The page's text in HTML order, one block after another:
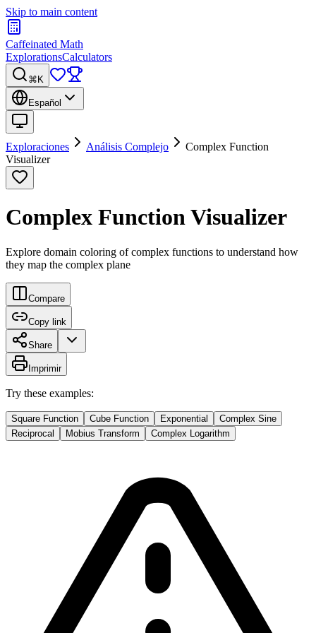
Skip to main content
Caffeinated Math
ExplorationsCalculators
⌘K
Español
Exploraciones Análisis Complejo
Complex Function
Visualizer
Complex Function Visualizer
Explore domain coloring of complex functions to understand how
they map the complex plane
Compare
Copy link
Share
Imprimir
Try these examples:
Square Function Cube Function Exponential
Complex Sine
Reciprocal
Mobius Transform Complex Logarithm